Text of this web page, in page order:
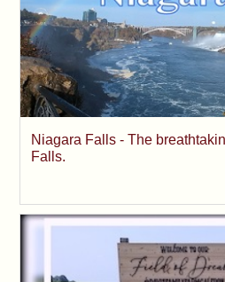
Niagara Falls - The
Falls.